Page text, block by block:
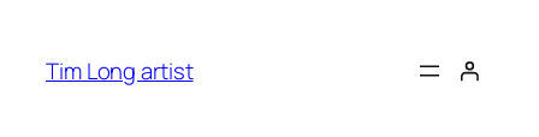
Tim Long artist